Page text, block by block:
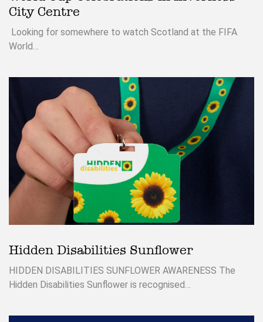
City Centre
Looking for somewhere to watch Scotland at the FIFA
World…
Hidden Disabilities Sunflower
HIDDEN DISABILITIES SUNFLOWER AWARENESS The
Hidden Disabilities Sunflower is recognised…